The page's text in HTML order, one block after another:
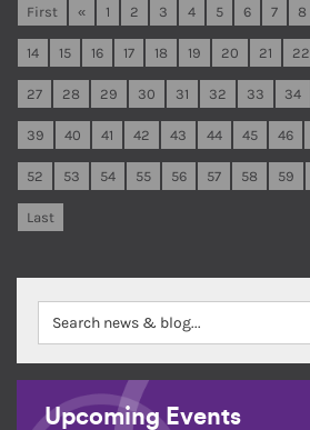
First « 1 2 3 4 5 6 7 8
14 15 16 17 18 19 20 21 22
27 28 29 30 31 32 33 34
39 40 41 42 43 44 45 46
52 53 54 55 56 57 58 59
Last
Upcoming Events